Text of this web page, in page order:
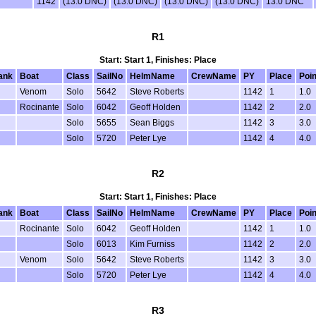
R1
Start: Start 1, Finishes: Place
Boat Class SailNo HelmName CrewName PY Place
Venom Solo 5642 Steve Roberts 1142 1
1.0
Rocinante Solo 6042 Geoff Holden 1142 2
2.0
Solo 5655 Sean Biggs 1142 3
3.0
Solo 5720 Peter Lye 1142 4 4.0
R2
Start: Start 1, Finishes: Place
Boat Class SailNo HelmName CrewName PY Place
Rocinante Solo 6042 Geoff Holden 1142 1
1.0
Solo 6013 Kim Furniss 1142 2
2.0
Venom Solo 5642 Steve Roberts 1142 3
3.0
Solo 5720 Peter Lye 1142 4 4.0
R3